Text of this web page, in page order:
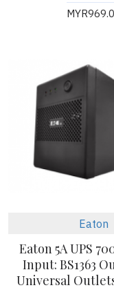
Eaton
Eaton 5A UPS
Input: BS1363
Universal